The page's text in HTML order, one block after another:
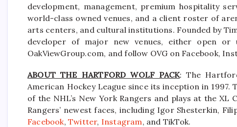
development, management, premium hospitality
world-class owned venues, and a client roster of
arts centers, and cultural institutions. Founded by
developer of major new venues, either open or
OakViewGroup.com, and follow OVG on Facebook,
ABOUT THE HARTFORD WOLF PACK: The
American Hockey League since its inception in
of the NHL’s New York Rangers and plays at the XL
Rangers’ newest faces, including Igor Shesterkin,
Facebook,Twitter, Instagram, and TikTok.